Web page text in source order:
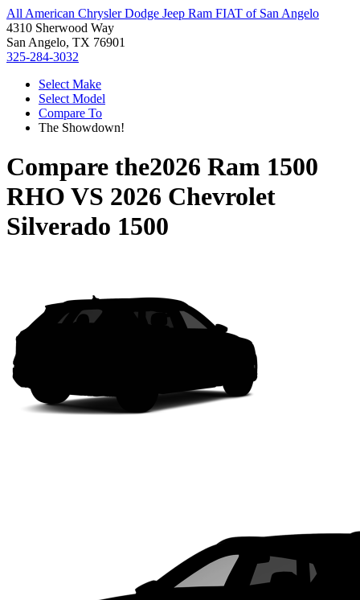
All American Chrysler Dodge Jeep Ram FIAT of San Angelo
4310 Sherwood Way
San Angelo, TX 76901
325-284-3032
Select Make
Select Model
Compare To
The Showdown!
Compare the2026 Ram 1500
RHO VS 2026 Chevrolet
Silverado 1500